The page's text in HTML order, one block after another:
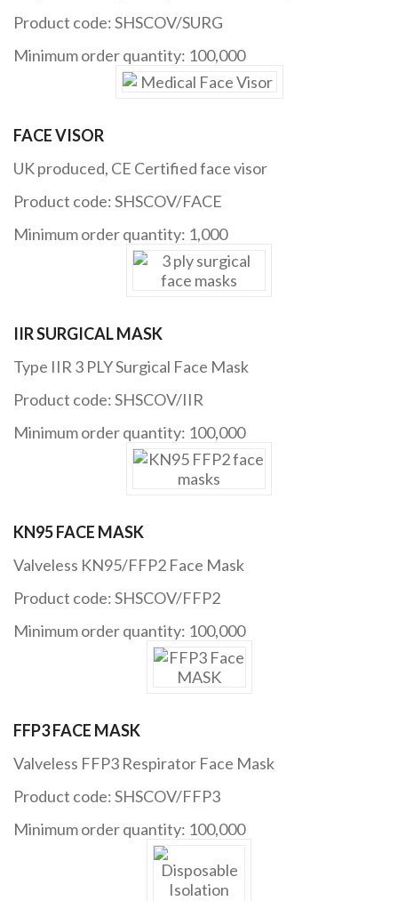
Product code: SHSCOV/SURG
Minimum order quantity: 100,000
FACE VISOR
UK produced, CE Certified face visor
Product code: SHSCOV/FACE
Minimum order quantity: 1,000
IIR SURGICAL MASK
Type IIR 3 PLY Surgical Face Mask
Product code: SHSCOV/IIR
Minimum order quantity: 100,000
KN95 FACE MASK
Valveless KN95/FFP2 Face Mask
Product code: SHSCOV/FFP2
Minimum order quantity: 100,000
FFP3 FACE MASK
Valveless FFP3 Respirator Face Mask
Product code: SHSCOV/FFP3
Minimum order quantity: 100,000